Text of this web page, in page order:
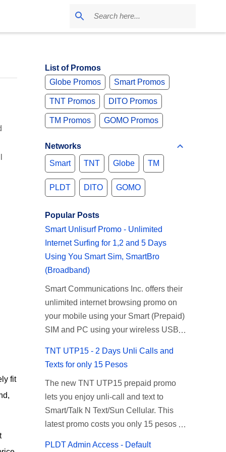
fit
List of Promos
Globe Promos
Smart Promos
TNT Promos DITO Promos
TM Promos GOMO Promos
Networks
Smart
TNT Globe TM
PLDT DITO GOMO
Popular Posts
Smart Unlisurf Promo - Unlimited
Internet Surfing for 1,2 and 5 Days
Using You Smart Sim, SmartBro
(Broadband)
Smart Communications Inc. offers their
unlimited internet browsing promo on
your mobile using your Smart (Prepaid)
SIM and PC using your wireless USB
Recently Smart has brought down their
2 days Unlisurf promo to P85, you can
now enjoy 2 days affordable unlimited
surfing. Smart Unlisurf is also available
on 1 day unlimited internet surfing for
50 pesos and 5 days unli data for 200
TNT UTP15 - 2 Days Unli Calls and
Texts for only 15 Pesos
The new TNT UTP15 prepaid promo
lets you enjoy unli-call and text to
Smart/Talk N Text/Sun Cellular. This
latest promo costs you only 15 pesos
PLDT Admin Access - Default